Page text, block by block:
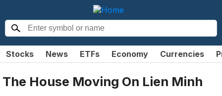
Stocks News ETFs Economy Currencies
The House Moving On Lien Minh